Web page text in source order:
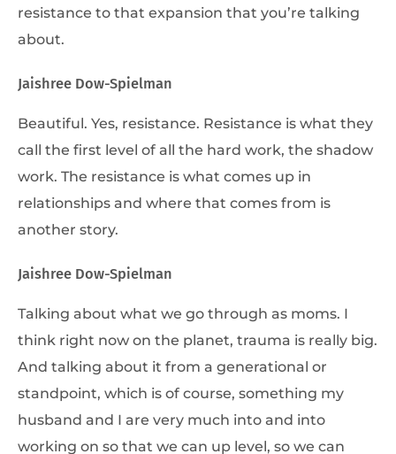
resistance to that expansion that you’re talking
about.
Jaishree Dow-Spielman
Beautiful. Yes, resistance. Resistance is what they
call the first level of all the hard work, the shadow
work. The resistance is what comes up in
relationships and where that comes from is
another story.
Jaishree Dow-Spielman
Talking about what we go through as moms. I
think right now on the planet, trauma is really big.
And talking about it from a generational or
standpoint, which is of course, something my
husband and I are very much into and into
working on so that we can up level, so we can